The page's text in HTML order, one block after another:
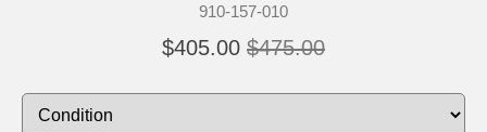
910-157-010
$405.00 $475.00